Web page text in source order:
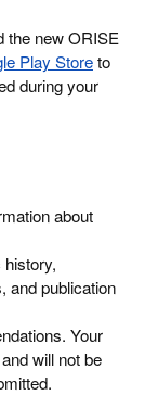
new ORISE
Play Storeto
during your
about
and publication
Your
will not be